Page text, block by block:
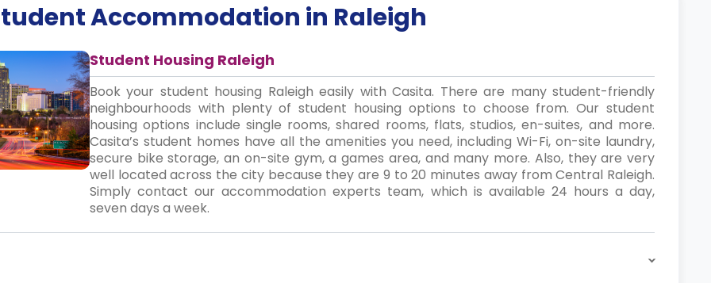
Accommodation in Raleigh
Student Housing Raleigh
Book your student housing Raleigh easily with Casita. There are many student-friendly
neighbourhoods with plenty of student housing options to choose from. Our student
housing options include single rooms, shared rooms, flats, studios, en-suites, and more.
Casita’s student homes have all the amenities you need, including Wi-Fi, on-site laundry,
secure bike storage, an on-site gym, a games area, and many more. Also, they are very
well located across the city because they are 9 to 20 minutes away from Central Raleigh.
Simply contact our accommodation experts team, which is available 24 hours a day,
seven days a week.